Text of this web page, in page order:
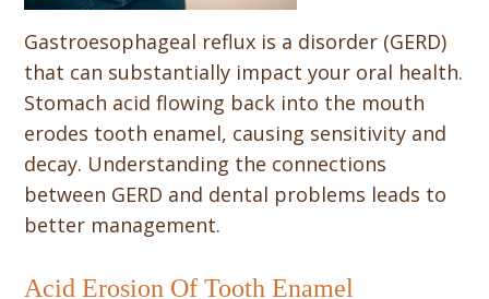
Gastroesophageal reflux is a disorder (GERD)
that can substantially impact your oral health.
Stomach acid flowing back into the mouth
erodes tooth enamel, causing sensitivity and
decay. Understanding the connections
between GERD and dental problems leads to
better management.
Acid Erosion Of Tooth Enamel